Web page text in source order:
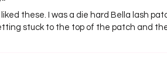
liked these. I was a die hard Bella lash
stuck to the top of the patch and